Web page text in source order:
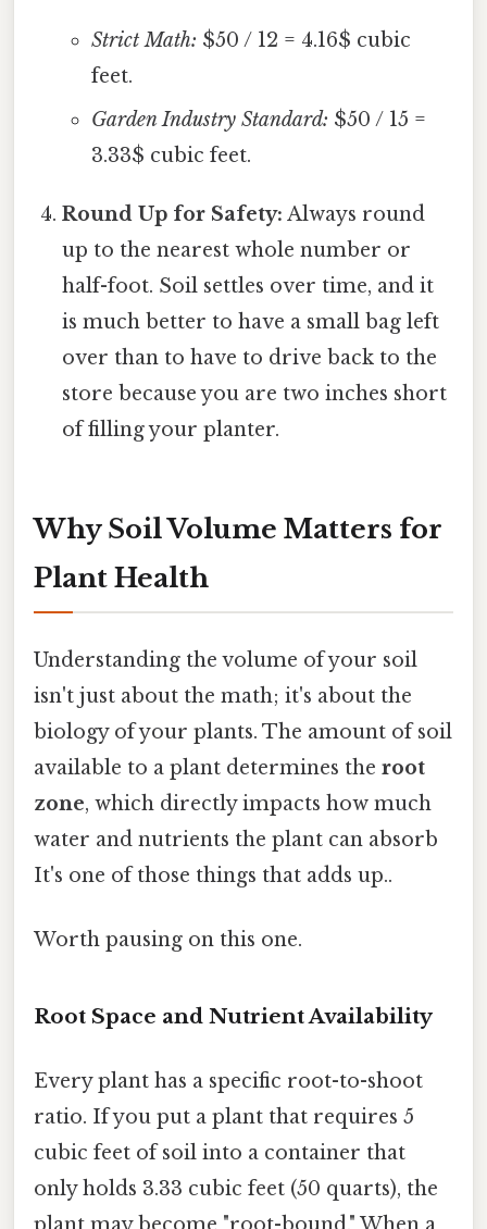
Strict Math: $50 / 12 = 4.16$ cubic
feet.
Garden Industry Standard: $50 / 15 =
3.33$ cubic feet.
Round Up for Safety: Always round
up to the nearest whole number or
half-foot. Soil settles over time, and it
is much better to have a small bag left
over than to have to drive back to the
store because you are two inches short
of filling your planter.
Why Soil Volume Matters for
Plant Health
Understanding the volume of your soil
isn't just about the math; it's about the
biology of your plants. The amount of soil
available to a plant determines the root
zone, which directly impacts how much
water and nutrients the plant can absorb
It's one of those things that adds up..
Worth pausing on this one.
Root Space and Nutrient Availability
Every plant has a specific root-to-shoot
ratio. If you put a plant that requires 5
cubic feet of soil into a container that
only holds 3.33 cubic feet (50 quarts), the